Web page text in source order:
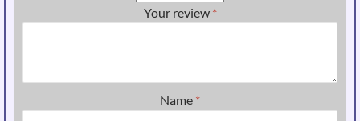
Your review *
Name *